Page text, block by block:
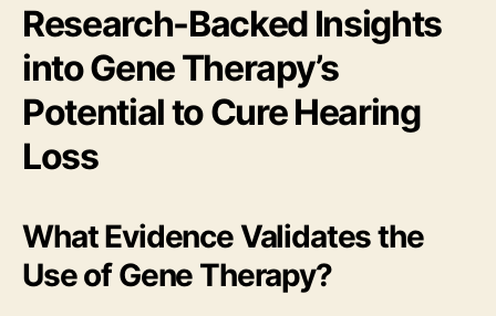
Research-Backed Insights
into Gene Therapy’s
Potential to Cure Hearing
Loss
What Evidence Validates the
Use of Gene Therapy?